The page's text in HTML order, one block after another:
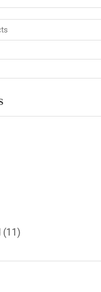
(11)